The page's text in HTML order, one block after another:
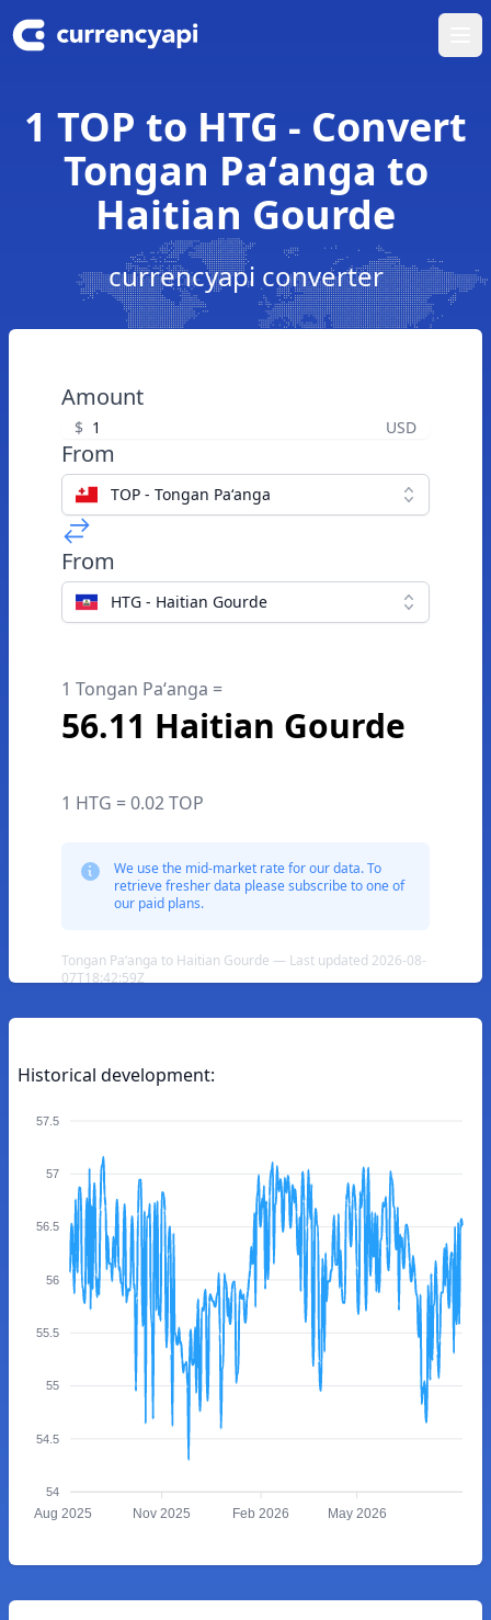
1 TOP to HTG - Convert
Tongan Paʻanga to
Haitian Gourde
currencyapi converter
Amount
$ USD
From
TOP - Tongan Paʻanga
From
HTG - Haitian Gourde
1 Tongan Paʻanga =
56.11 Haitian Gourde
1 HTG = 0.02 TOP
We use the mid-market rate for our data. To
retrieve fresher data please subscribe to one of
our paid plans.
Tongan Paʻanga to Haitian Gourde — Last updated 2026-08-
07T18:42:59Z
Historical development:
57.5
57
56.5
56
55.5
55
54.5
54
Aug 2025 Nov 2025 Feb 2026 May 2026